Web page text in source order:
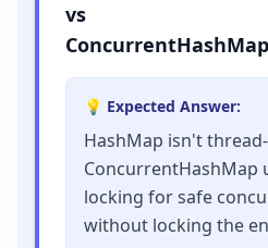
vs
💡 Expected Answer:
HashMap isn't
ConcurrentHashMap
locking for safe
without locking the